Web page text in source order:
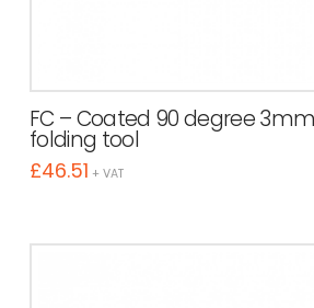
FC – Coated 90 degree
folding tool
£46.51 + VAT